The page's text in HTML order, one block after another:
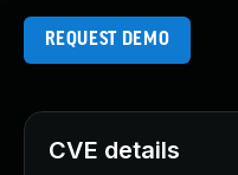
REQUEST DEMO
CVE details